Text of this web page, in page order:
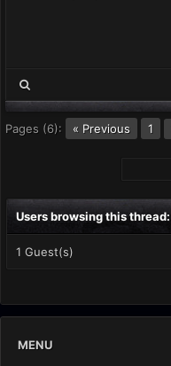
Pages (6): « Previous 1
Users browsing this thread:
1 Guest(s)
MENU